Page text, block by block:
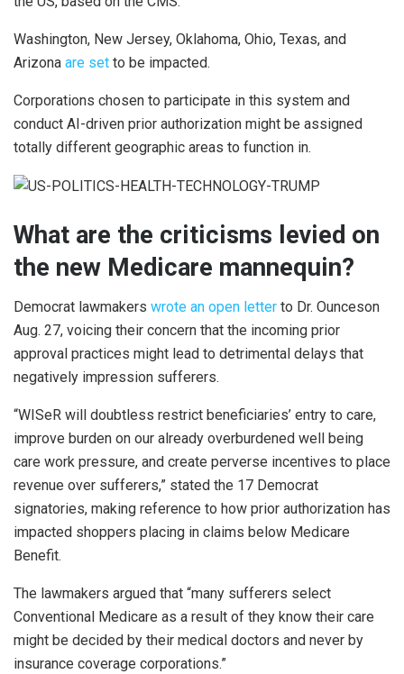
Washington, New Jersey, Oklahoma, Ohio, Texas, and
Arizona are set to be impacted.
Corporations chosen to participate in this system and
conduct AI-driven prior authorization might be assigned
totally different geographic areas to function in.
What are the criticisms levied on
the new Medicare mannequin?
Democrat lawmakers wrote an open letter to Dr. Ounceson
Aug. 27, voicing their concern that the incoming prior
approval practices might lead to detrimental delays that
negatively impression sufferers.
“WISeR will doubtless restrict beneficiaries’ entry to care,
improve burden on our already overburdened well being
care work pressure, and create perverse incentives to place
revenue over sufferers,” stated the 17 Democrat
signatories, making reference to how prior authorization has
impacted shoppers placing in claims below Medicare
Benefit.
The lawmakers argued that “many sufferers select
Conventional Medicare as a result of they know their care
might be decided by their medical doctors and never by
insurance coverage corporations.”